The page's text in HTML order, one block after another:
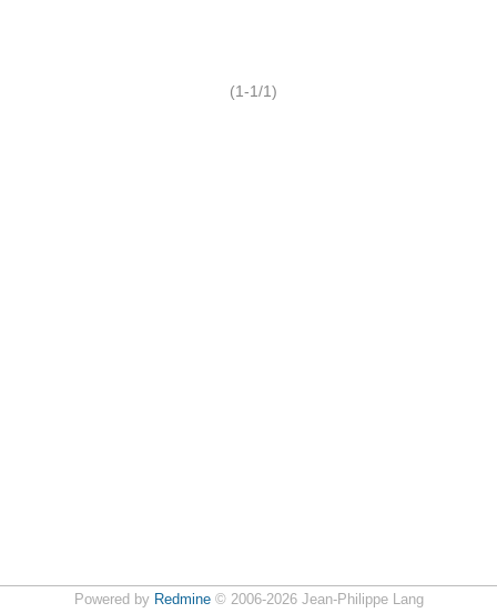
(1-1/1)
Powered by Redmine© 2006-2026 Jean-Philippe Lang